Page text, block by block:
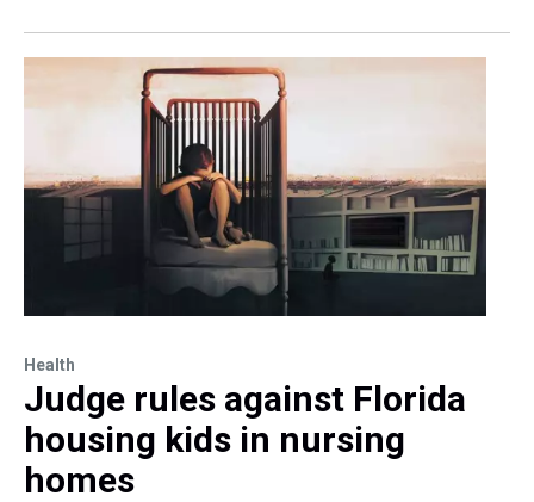
Health
Judge rules against Florida
housing kids in nursing
homes